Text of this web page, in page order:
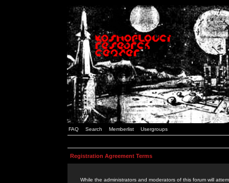
FAQ Search Memberlist Usergroups
Registration Agreement Terms
While the administrators and moderators of this forum will